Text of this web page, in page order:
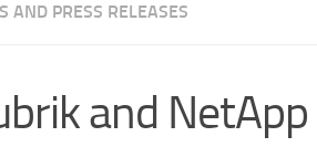
AND PRESS RELEASES
and